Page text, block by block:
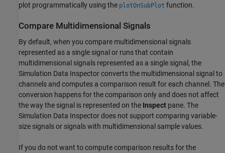
plot programmatically using the plotOnSubPlot function.
Compare Multidimensional Signals
By default, when you compare multidimensional signals
represented as a single signal or runs that contain
multidimensional signals represented as a single signal, the
Simulation Data Inspector converts the multidimensional signal to
channels and computes a comparison result for each channel. The
conversion happens for the comparison only and does not affect
the way the signal is represented on the Inspect pane. The
Simulation Data Inspector does not support comparing variable-
size signals or signals with multidimensional sample values.
If you do not want to compute comparison results for the